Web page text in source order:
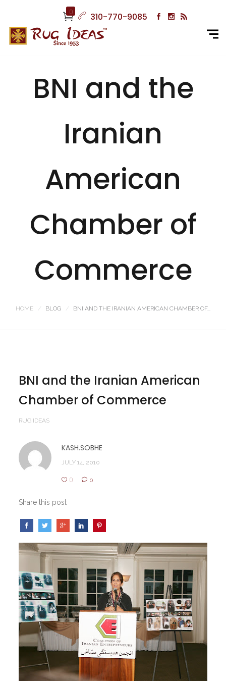
0 310-770-9085
BNI and the
Iranian
American
Chamber of
Commerce
HOME BLOG BNI AND THE IRANIAN AMERICAN CHAMBER OF...
BNI and the Iranian American
Chamber of Commerce
RUG IDEAS
KASH.SOBHE
JULY 14, 2010
0 0
Share this post